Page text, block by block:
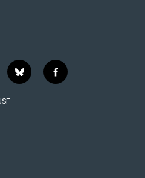
b
l
f
a